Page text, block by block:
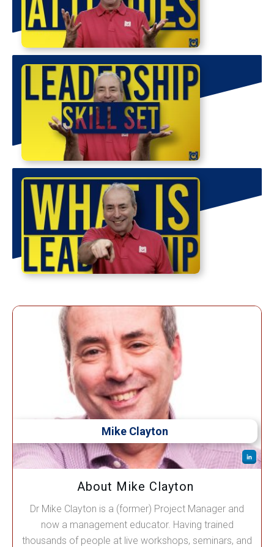
Mike Clayton
About Mike Clayton
Dr Mike Clayton is a (former) Project Manager and
now a management educator. Having trained
thousands of people at live workshops, seminars, and